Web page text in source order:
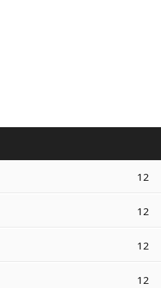
12
12
12
12